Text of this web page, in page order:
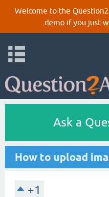
Welcome to the
demoif you just
Ask a
How to upload
+1